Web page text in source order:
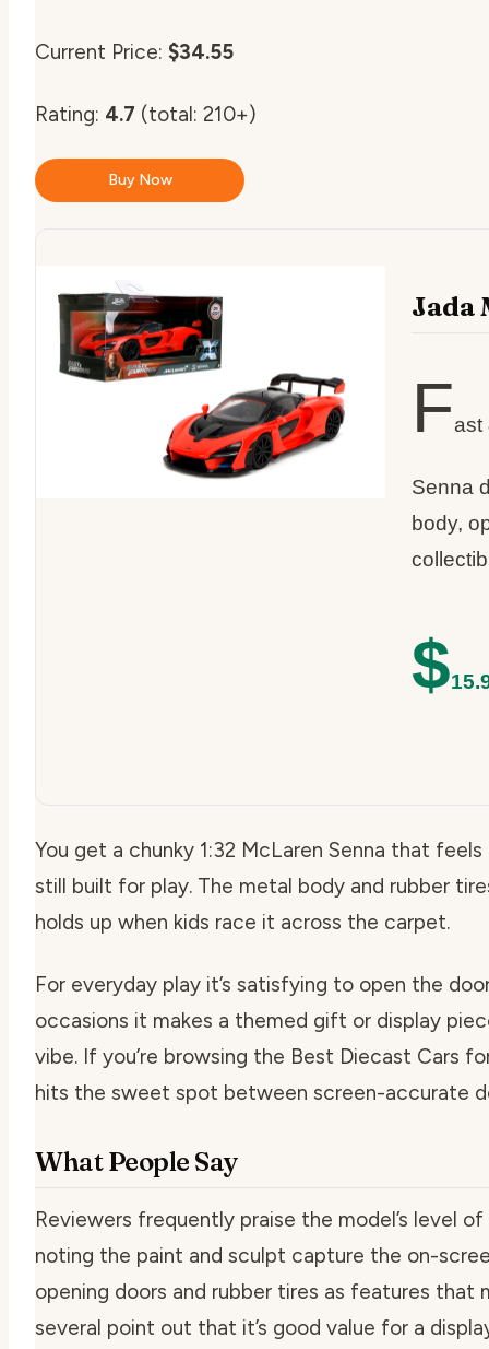
Current Price: $34.55
Rating: 4.7 (total: 210+)
Buy Now
Jada
Fast
Senna
body,
$
You get a chunky 1:32 McLaren Senna that
still built for play. The metal body and rubber
holds up when kids race it across the carpet.
For everyday play it’s satisfying to open the
occasions it makes a themed gift or display
vibe. If you’re browsing the Best Diecast Cars
hits the sweet spot between screen-accurate
What People Say
Reviewers frequently praise the model’s level
noting the paint and sculpt capture the on-
opening doors and rubber tires as features that
several point out that it’s good value for a